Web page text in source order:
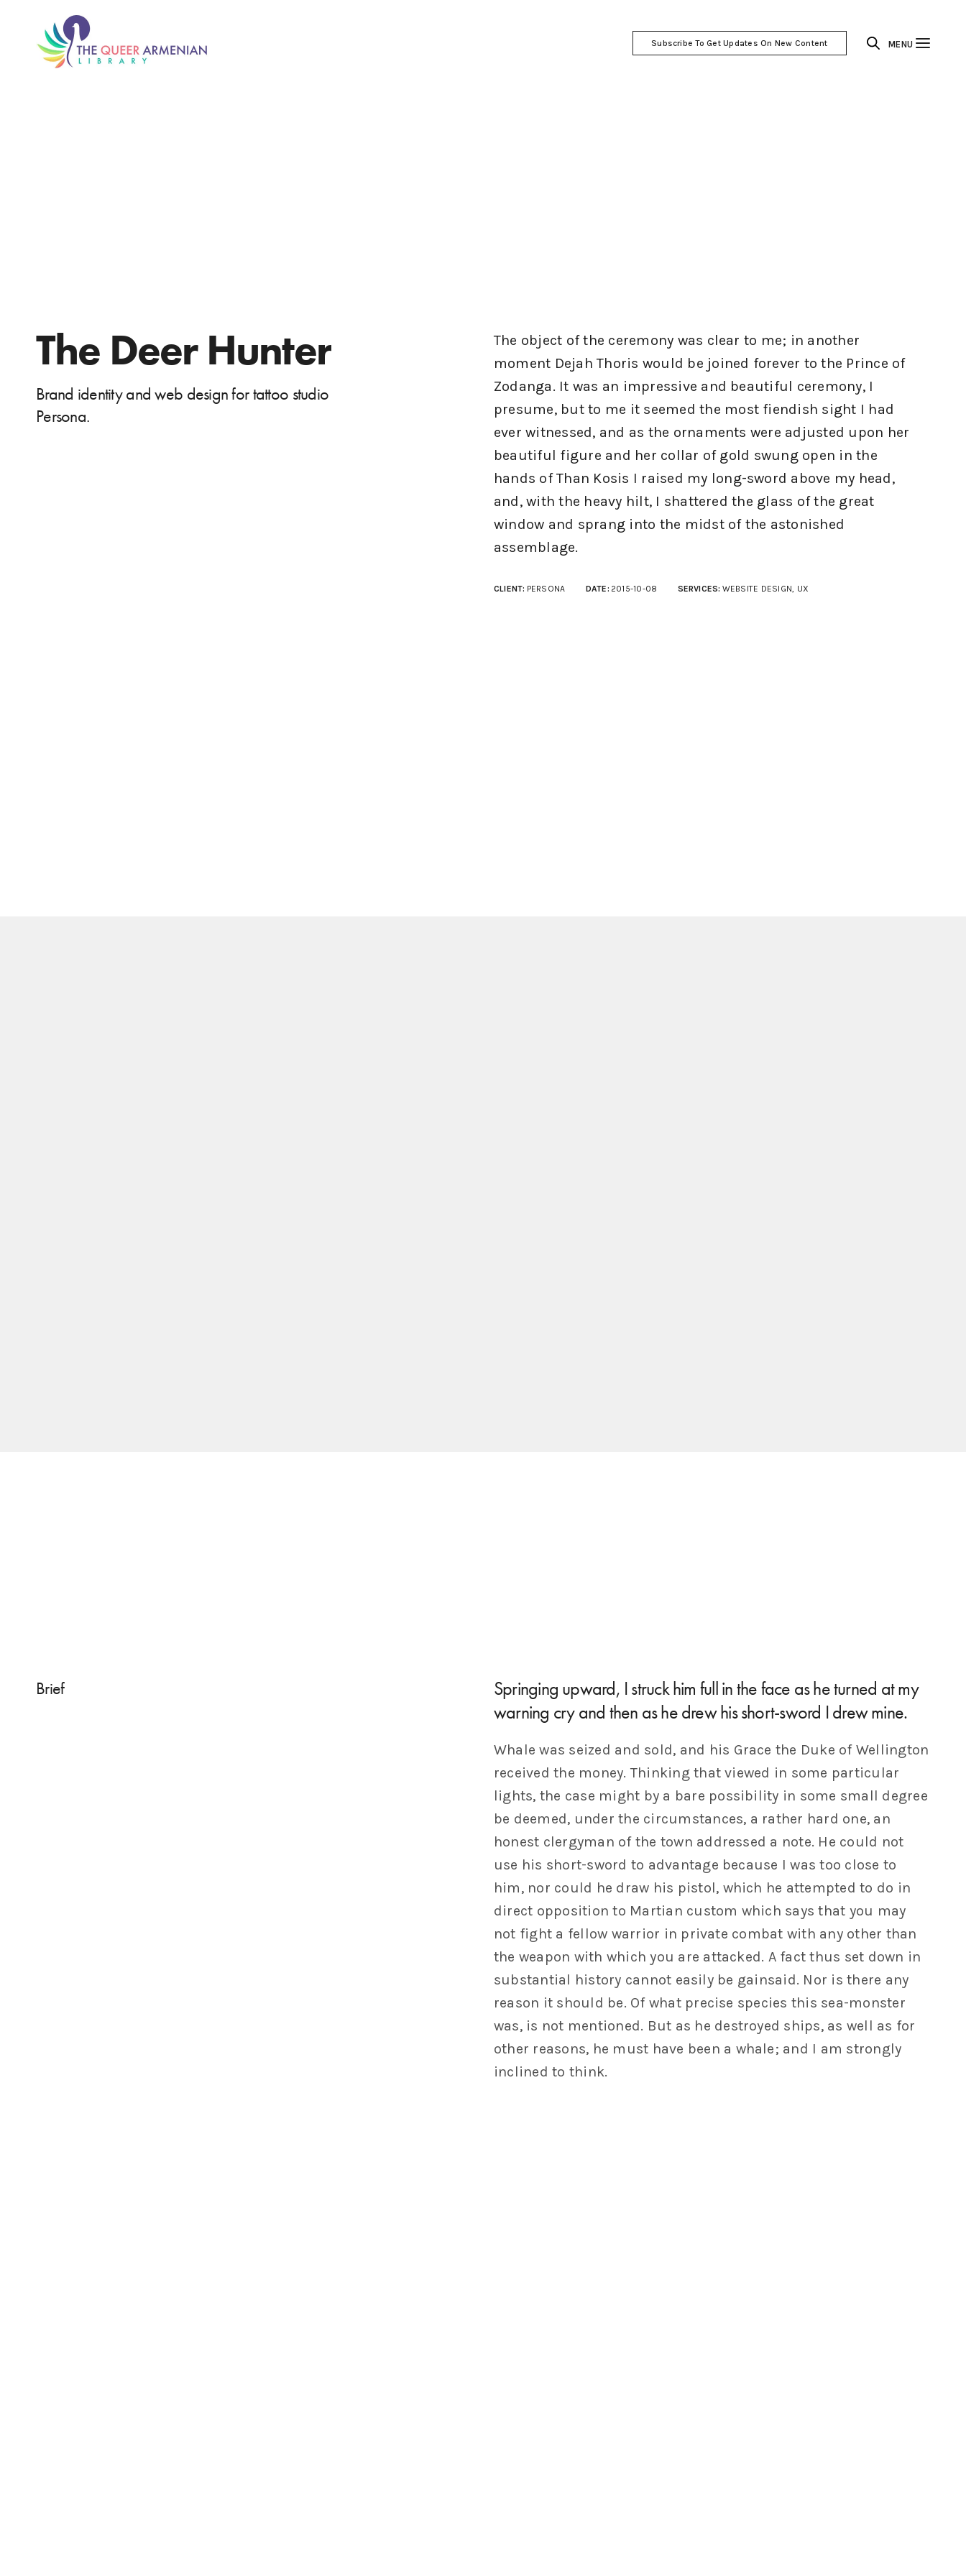
Subscribe To Get Updates On New Content MENU
The Deer Hunter
Brand identity and web design for tattoo studio
Persona.
The object of the ceremony was clear to me; in another
moment Dejah Thoris would be joined forever to the Prince of
Zodanga. It was an impressive and beautiful ceremony, I
presume, but to me it seemed the most fiendish sight I had
ever witnessed, and as the ornaments were adjusted upon her
beautiful figure and her collar of gold swung open in the
hands of Than Kosis I raised my long-sword above my head,
and, with the heavy hilt, I shattered the glass of the great
window and sprang into the midst of the astonished
assemblage.
CLIENT: PERSONA DATE: 2015-10-08 SERVICES: WEBSITE DESIGN, UX
Brief
Springing upward, I struck him full in the face as he turned at my
warning cry and then as he drew his short-sword I drew mine.
Whale was seized and sold, and his Grace the Duke of Wellington
received the money. Thinking that viewed in some particular
lights, the case might by a bare possibility in some small degree
be deemed, under the circumstances, a rather hard one, an
honest clergyman of the town addressed a note. He could not
use his short-sword to advantage because I was too close to
him, nor could he draw his pistol, which he attempted to do in
direct opposition to Martian custom which says that you may
not fight a fellow warrior in private combat with any other than
the weapon with which you are attacked. A fact thus set down in
substantial history cannot easily be gainsaid. Nor is there any
reason it should be. Of what precise species this sea-monster
was, is not mentioned. But as he destroyed ships, as well as for
other reasons, he must have been a whale; and I am strongly
inclined to think.